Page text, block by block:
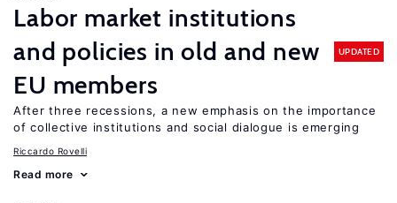
Labor market institutions
and policies in old and new
EU members
UPDATED
After three recessions, a new emphasis on the importance
of collective institutions and social dialogue is emerging
Riccardo Rovelli
Read more